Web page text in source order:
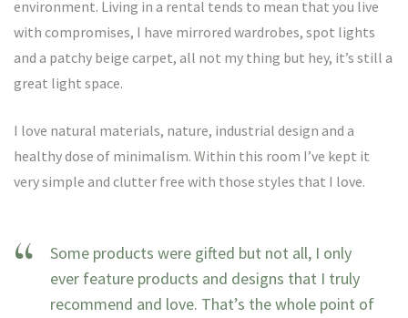
environment. Living in a rental tends to mean that you live
with compromises, I have mirrored wardrobes, spot lights
and a patchy beige carpet, all not my thing but hey, it’s still a
great light space.
I love natural materials, nature, industrial design and a
healthy dose of minimalism. Within this room I’ve kept it
very simple and clutter free with those styles that I love.
Some products were gifted but not all, I only
ever feature products and designs that I truly
recommend and love. That’s the whole point of